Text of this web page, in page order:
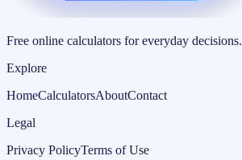
Free online calculators for everyday decisions.
Explore
HomeCalculatorsAboutContact
Legal
Privacy PolicyTerms of Use